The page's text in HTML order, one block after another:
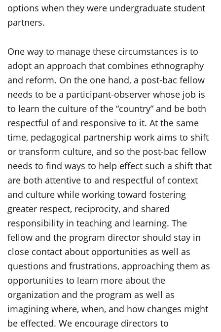
options when they were undergraduate student
partners.
One way to manage these circumstances is to
adopt an approach that combines ethnography
and reform. On the one hand, a post-bac fellow
needs to be a participant-observer whose job is
to learn the culture of the “country” and be both
respectful of and responsive to it. At the same
time, pedagogical partnership work aims to shift
or transform culture, and so the post-bac fellow
needs to find ways to help effect such a shift that
are both attentive to and respectful of context
and culture while working toward fostering
greater respect, reciprocity, and shared
responsibility in teaching and learning. The
fellow and the program director should stay in
close contact about opportunities as well as
questions and frustrations, approaching them as
opportunities to learn more about the
organization and the program as well as
imagining where, when, and how changes might
be effected. We encourage directors to